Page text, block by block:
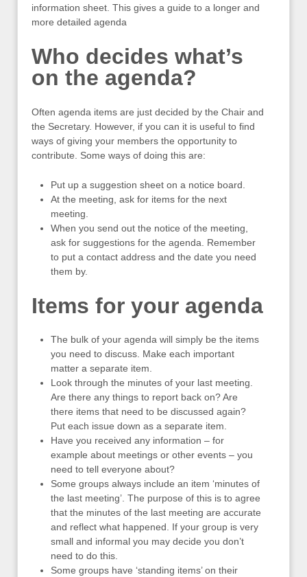
information sheet. This gives a guide to a longer and
more detailed agenda
Who decides what’s
on the agenda?
Often agenda items are just decided by the Chair and
the Secretary. However, if you can it is useful to find
ways of giving your members the opportunity to
contribute. Some ways of doing this are:
Put up a suggestion sheet on a notice board.
At the meeting, ask for items for the next
meeting.
When you send out the notice of the meeting,
ask for suggestions for the agenda. Remember
to put a contact address and the date you need
them by.
Items for your agenda
The bulk of your agenda will simply be the items
you need to discuss. Make each important
matter a separate item.
Look through the minutes of your last meeting.
Are there any things to report back on? Are
there items that need to be discussed again?
Put each issue down as a separate item.
Have you received any information – for
example about meetings or other events – you
need to tell everyone about?
Some groups always include an item ‘minutes of
the last meeting’. The purpose of this is to agree
that the minutes of the last meeting are accurate
and reflect what happened. If your group is very
small and informal you may decide you don’t
need to do this.
Some groups have ‘standing items’ on their